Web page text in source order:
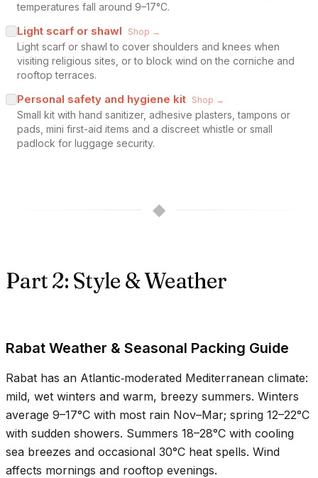
temperatures fall around 9–17°C.
Light scarf or shawl Shop →
Light scarf or shawl to cover shoulders and knees when
visiting religious sites, or to block wind on the corniche and
rooftop terraces.
Personal safety and hygiene kit Shop →
Small kit with hand sanitizer, adhesive plasters, tampons or
pads, mini first-aid items and a discreet whistle or small
padlock for luggage security.
◆
Part 2: Style & Weather
Rabat Weather & Seasonal Packing Guide
Rabat has an Atlantic‑moderated Mediterranean climate:
mild, wet winters and warm, breezy summers. Winters
average 9–17°C with most rain Nov–Mar; spring 12–22°C
with sudden showers. Summers 18–28°C with cooling
sea breezes and occasional 30°C heat spells. Wind
affects mornings and rooftop evenings.